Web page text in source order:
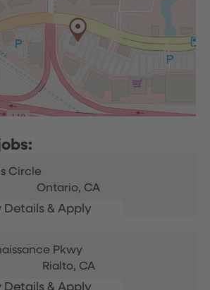
Circle
Ontario, CA
Pkwy
Rialto, CA